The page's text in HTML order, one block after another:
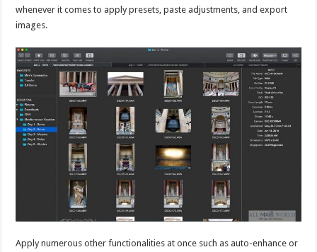
whenever it comes to apply presets, paste adjustments, and export
images.
Apply numerous other functionalities at once such as auto-enhance or